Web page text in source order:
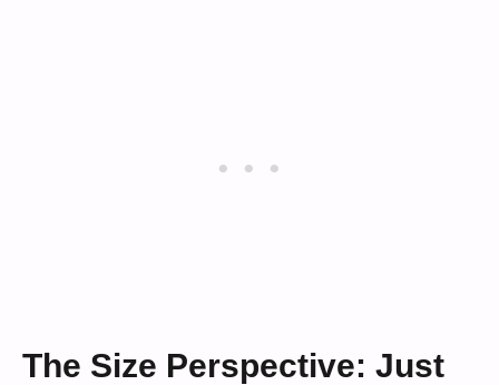
The Size Perspective: Just